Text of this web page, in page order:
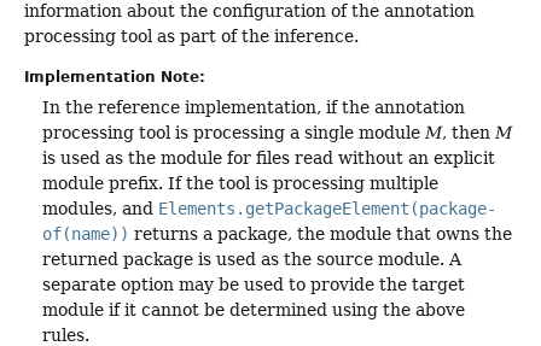
information about the configuration of the annotation
processing tool as part of the inference.
Implementation Note:
In the reference implementation, if the annotation
processing tool is processing a single module M, then M
is used as the module for files read without an explicit
module prefix. If the tool is processing multiple
modules, and Elements.getPackageElement(package-
of(name)) returns a package, the module that owns the
returned package is used as the source module. A
separate option may be used to provide the target
module if it cannot be determined using the above
rules.